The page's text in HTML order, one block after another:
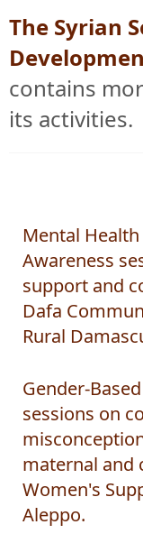
The Syrian
contains
its activities.
Mental
Awareness
support and
Dafa
Rural
Gender-
sessions on
maternal and
Women's
Aleppo.